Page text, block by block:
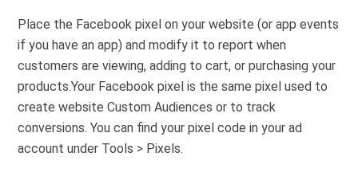
Place the Facebook pixel on your website (or app events
if you have an app) and modify it to report when
customers are viewing, adding to cart, or purchasing your
products.Your Facebook pixel is the same pixel used to
create website Custom Audiences or to track
conversions. You can find your pixel code in your ad
account under Tools > Pixels.